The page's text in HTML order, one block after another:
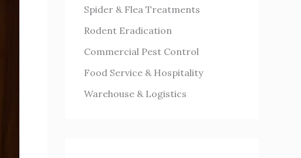
Spider & Flea Treatments
Rodent Eradication
Commercial Pest Control
Food Service & Hospitality
Warehouse & Logistics